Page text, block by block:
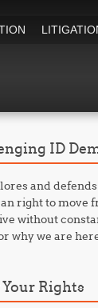
ID
and
right to move
without
why we are
Rights